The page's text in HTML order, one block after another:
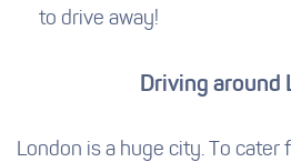
to drive away!
Driving around
London is a huge city. To cater